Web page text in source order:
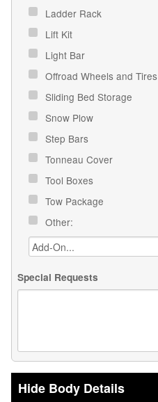
Ladder Rack
Lift Kit
Light Bar
Offroad Wheels and Tires
Sliding Bed Storage
Snow Plow
Step Bars
Tonneau Cover
Tool Boxes
Tow Package
Other:
Special Requests
Body Details